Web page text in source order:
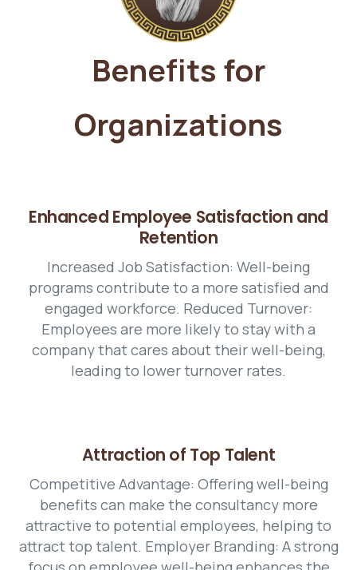
Benefits for
Organizations
Enhanced Employee Satisfaction and
Retention
Increased Job Satisfaction: Well-being
programs contribute to a more satisfied and
engaged workforce. Reduced Turnover:
Employees are more likely to stay with a
company that cares about their well-being,
leading to lower turnover rates.
Attraction of Top Talent
Competitive Advantage: Offering well-being
benefits can make the consultancy more
attractive to potential employees, helping to
attract top talent. Employer Branding: A strong